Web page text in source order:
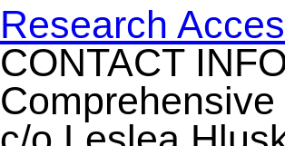
Research
CONTACT